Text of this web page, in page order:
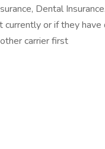
Dental Insurance.
currently or if they
carrier first